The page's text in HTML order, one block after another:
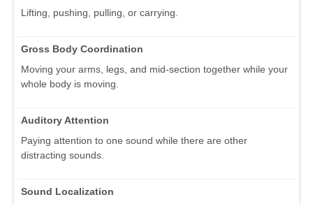
Lifting, pushing, pulling, or carrying.
Gross Body Coordination
Moving your arms, legs, and mid-section together while your
whole body is moving.
Auditory Attention
Paying attention to one sound while there are other
distracting sounds.
Sound Localization